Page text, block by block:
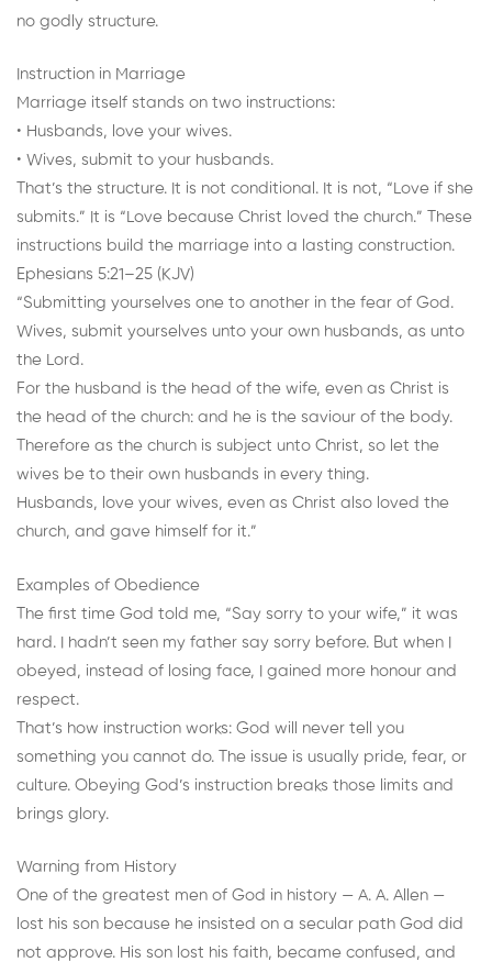
no godly structure.
Instruction in Marriage
Marriage itself stands on two instructions:
• Husbands, love your wives.
• Wives, submit to your husbands.
That’s the structure. It is not conditional. It is not, “Love if she
submits.” It is “Love because Christ loved the church.” These
instructions build the marriage into a lasting construction.
Ephesians 5:21–25 (KJV)
“Submitting yourselves one to another in the fear of God.
Wives, submit yourselves unto your own husbands, as unto
the Lord.
For the husband is the head of the wife, even as Christ is
the head of the church: and he is the saviour of the body.
Therefore as the church is subject unto Christ, so let the
wives be to their own husbands in every thing.
Husbands, love your wives, even as Christ also loved the
church, and gave himself for it.”
Examples of Obedience
The first time God told me, “Say sorry to your wife,” it was
hard. I hadn’t seen my father say sorry before. But when I
obeyed, instead of losing face, I gained more honour and
respect.
That’s how instruction works: God will never tell you
something you cannot do. The issue is usually pride, fear, or
culture. Obeying God’s instruction breaks those limits and
brings glory.
Warning from History
One of the greatest men of God in history — A. A. Allen —
lost his son because he insisted on a secular path God did
not approve. His son lost his faith, became confused, and